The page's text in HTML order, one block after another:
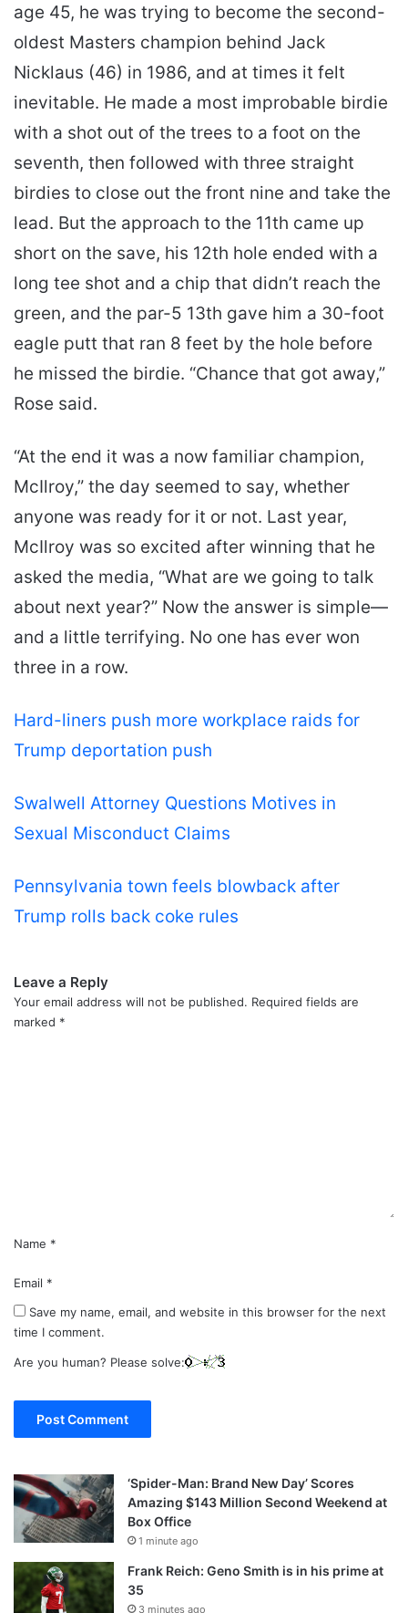
age 45, he was trying to become the second-
oldest Masters champion behind Jack
Nicklaus (46) in 1986, and at times it felt
inevitable. He made a most improbable birdie
with a shot out of the trees to a foot on the
seventh, then followed with three straight
birdies to close out the front nine and take the
lead. But the approach to the 11th came up
short on the save, his 12th hole ended with a
long tee shot and a chip that didn’t reach the
green, and the par-5 13th gave him a 30-foot
eagle putt that ran 8 feet by the hole before
he missed the birdie. “Chance that got away,”
Rose said.
“At the end it was a now familiar champion,
McIlroy,” the day seemed to say, whether
anyone was ready for it or not. Last year,
McIlroy was so excited after winning that he
asked the media, “What are we going to talk
about next year?” Now the answer is simple—
and a little terrifying. No one has ever won
three in a row.
Hard-liners push more workplace raids for
Trump deportation push
Swalwell Attorney Questions Motives in
Sexual Misconduct Claims
Pennsylvania town feels blowback after
Trump rolls back coke rules
Leave a Reply
Your email address will not be published. Required fields are
marked *
Name *
Email *
Save my name, email, and website in this browser for the next
time I comment.
Are you human? Please solve:
‘Spider-Man: Brand New Day’ Scores
Amazing $143 Million Second Weekend at
Box Office
1 minute ago
Frank Reich: Geno Smith is in his prime at
35
3 minutes ago